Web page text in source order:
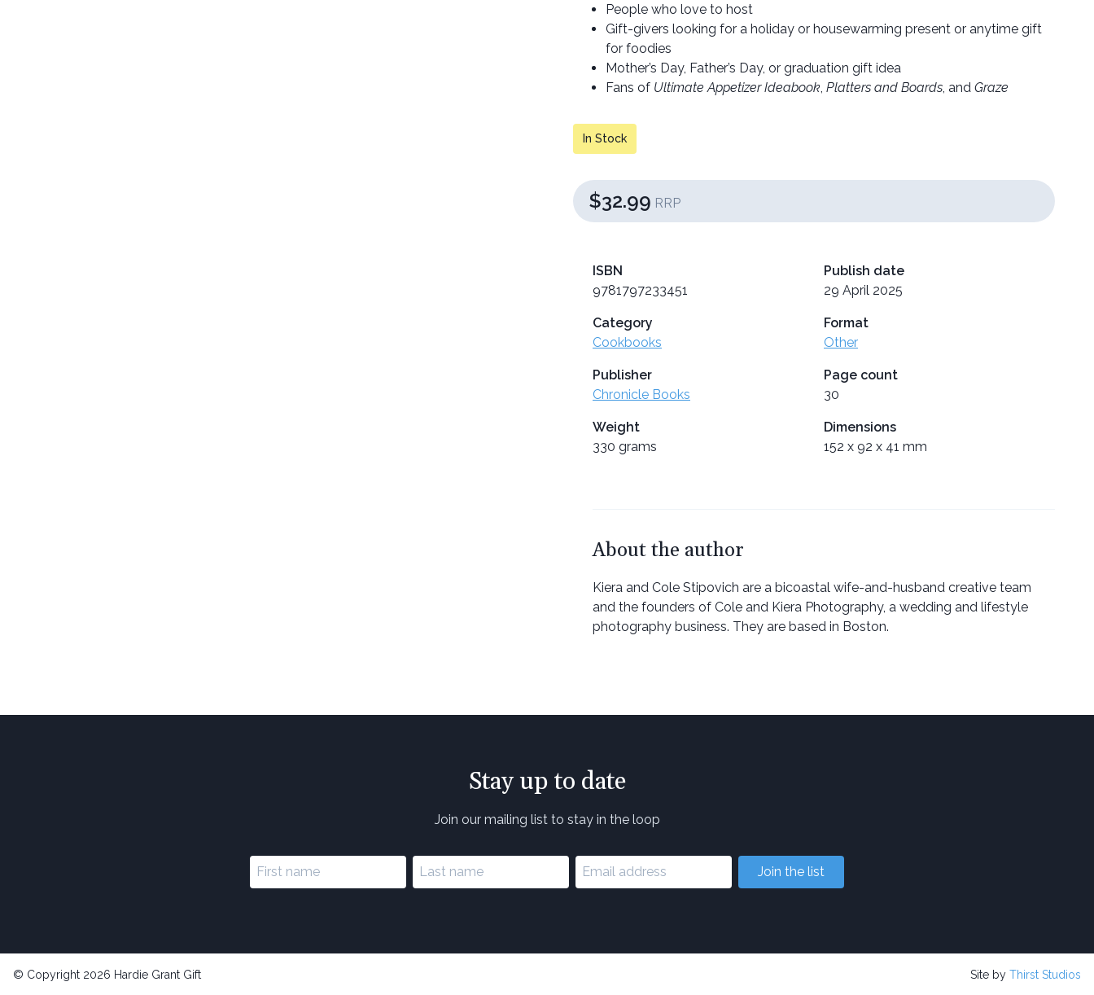
People who love to host
Gift-givers looking for a holiday or housewarming present or anytime gift
for foodies
Mother’s Day, Father’s Day, or graduation gift idea
Fans of Ultimate Appetizer Ideabook Platters and Boards , and Graze
In Stock
$32.99 RRP
ISBN
9781797233451
Publish date
29 April 2025
Category
Cookbooks
Format
Other
Publisher
Chronicle Books
Page count
30
Weight
330 grams
Dimensions
152 x 92 x 41 mm
About the author
Kiera and Cole Stipovich are a bicoastal wife-and-husband creative team
and the founders of Cole and Kiera Photography, a wedding and lifestyle
photography business. They are based in Boston.
Stay up to date
Join our mailing list to stay in the loop
Join the list
© Copyright 2026 Hardie Grant Gift Site by Thirst Studios